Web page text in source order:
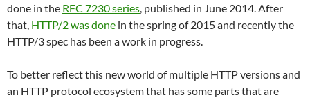
done in the RFC 7230 series, published in June 2014. After
that, HTTP/2 was done in the spring of 2015 and recently the
HTTP/3 spec has been a work in progress.
To better reflect this new world of multiple HTTP versions and
an HTTP protocol ecosystem that has some parts that are